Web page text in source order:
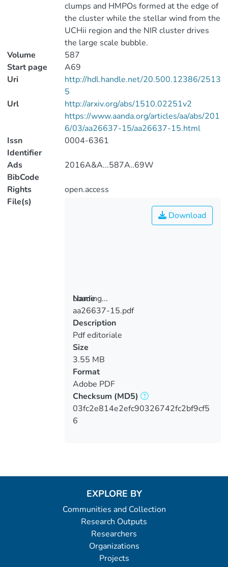
clumps and HMPOs formed at the edge of
the cluster while the stellar wind from the
UCHii region and the NIR cluster drives
the large scale bubble.
Volume
587
Start page
A69
Uri
http://hdl.handle.net/20.500.12386/2513
5
Url
http://arxiv.org/abs/1510.02251v2
https://www.aanda.org/articles/aa/abs/201
6/03/aa26637-15/aa26637-15.html
Issn
Identifier
0004-6361
Ads
BibCode
2016A&A...587A..69W
Rights
open.access
File(s)
Loading...
Loading...
Download
Name
aa26637-15.pdf
Description
Pdf editoriale
Size
3.55 MB
Format
Adobe PDF
Checksum (MD5)
03fc2e814e2efc90326742fc2bf9cf5
6
EXPLORE BY
Communities and Collection
Research Outputs
Researchers
Organizations
Projects